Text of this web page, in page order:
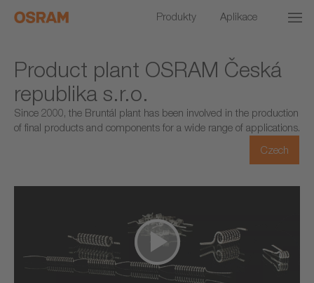
Produkty Aplikace
Product plant OSRAM Česká
republika s.r.o.
Since 2000, the Bruntál plant has been involved in the production
of final products and components for a wide range of applications.
Czech